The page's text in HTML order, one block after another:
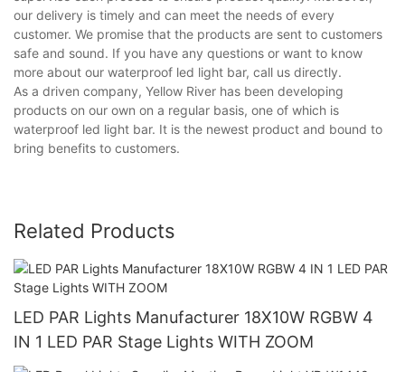
our delivery is timely and can meet the needs of every
customer. We promise that the products are sent to customers
safe and sound. If you have any questions or want to know
more about our waterproof led light bar, call us directly.
As a driven company, Yellow River has been developing
products on our own on a regular basis, one of which is
waterproof led light bar. It is the newest product and bound to
bring benefits to customers.
Related Products
LED PAR Lights Manufacturer 18X10W RGBW 4
IN 1 LED PAR Stage Lights WITH ZOOM